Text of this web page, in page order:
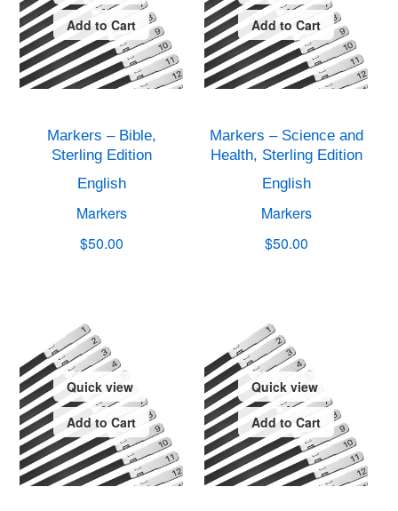
Add to Cart
Markers – Bible,
Sterling Edition
English
Markers
$50.00
Add to Cart
Markers – Science and
Health, Sterling Edition
English
Markers
$50.00
Quick view
Add to Cart
Quick view
Add to Cart